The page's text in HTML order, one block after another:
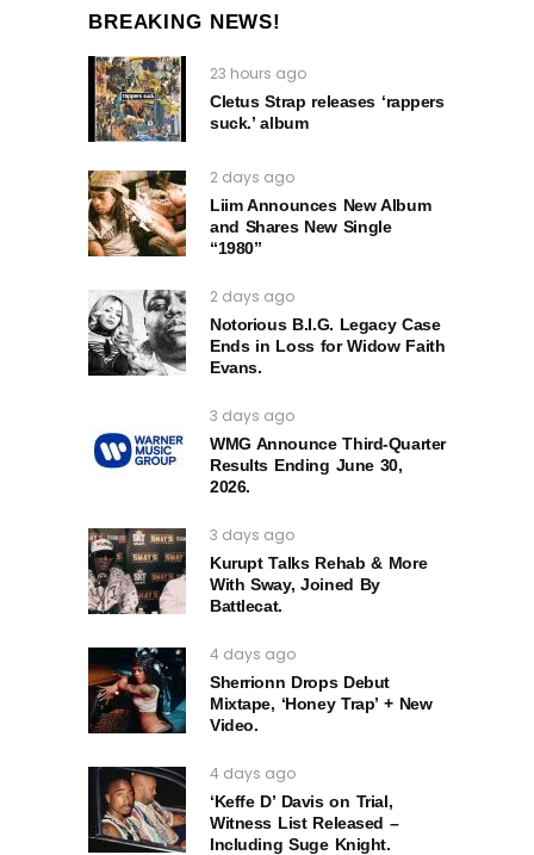
BREAKING NEWS!
23 hours ago
Cletus Strap releases ‘rappers
suck.’ album
2 days ago
Liim Announces New Album
and Shares New Single
“1980”
2 days ago
Notorious B.I.G. Legacy Case
Ends in Loss for Widow Faith
Evans.
3 days ago
WMG Announce Third-Quarter
Results Ending June 30,
2026.
3 days ago
Kurupt Talks Rehab & More
With Sway, Joined By
Battlecat.
4 days ago
Sherrionn Drops Debut
Mixtape, ‘Honey Trap’ + New
Video.
4 days ago
‘Keffe D’ Davis on Trial,
Witness List Released –
Including Suge Knight.